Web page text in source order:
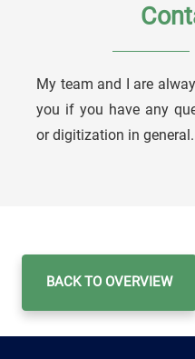
My team and I are
you if you have any
or digitization in general.
Niko
BACK TO OVERVIEW